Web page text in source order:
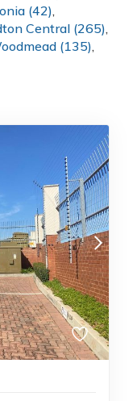
(42),
Central (265),
(135),